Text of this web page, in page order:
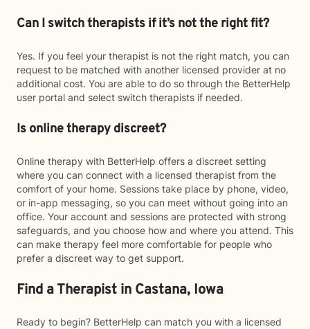
Can I switch therapists if it’s not the right fit?
Yes. If you feel your therapist is not the right match, you can
request to be matched with another licensed provider at no
additional cost. You are able to do so through the BetterHelp
user portal and select switch therapists if needed.
Is online therapy discreet?
Online therapy with BetterHelp offers a discreet setting
where you can connect with a licensed therapist from the
comfort of your home. Sessions take place by phone, video,
or in-app messaging, so you can meet without going into an
office. Your account and sessions are protected with strong
safeguards, and you choose how and where you attend. This
can make therapy feel more comfortable for people who
prefer a discreet way to get support.
Find a Therapist in Castana, Iowa
Ready to begin? BetterHelp can match you with a licensed